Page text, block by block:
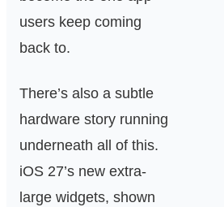
users keep coming
back to.
There’s also a subtle
hardware story running
underneath all of this.
iOS 27’s new extra-
large widgets, shown